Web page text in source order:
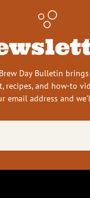
Day Bulletin
recipes, and how-to
email address and